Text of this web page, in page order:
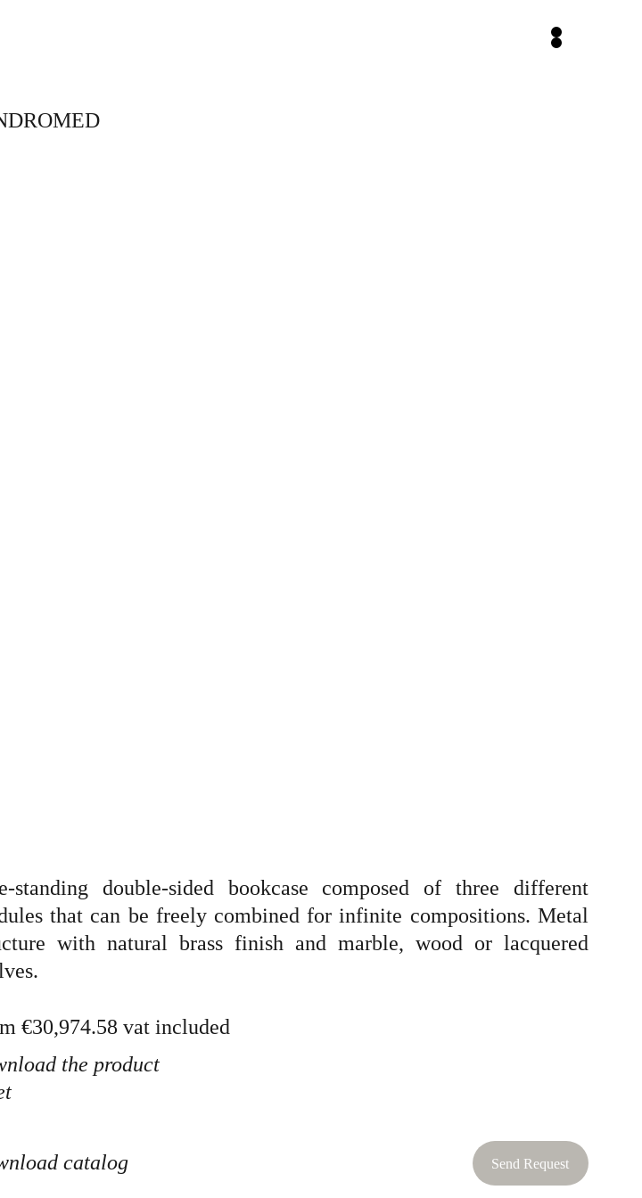
standing double-sided bookcase composed of three different
that can be freely combined for infinite compositions. Metal
with natural brass finish and marble, wood or lacquered
€30,974.58 vat included
Send Request
the product
catalog